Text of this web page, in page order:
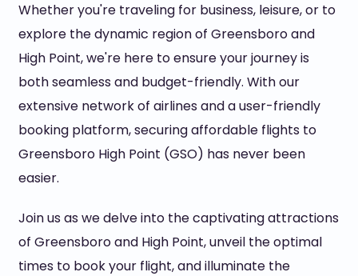
Whether you're traveling for business, leisure, or to
explore the dynamic region of Greensboro and
High Point, we're here to ensure your journey is
both seamless and budget-friendly. With our
extensive network of airlines and a user-friendly
booking platform, securing affordable flights to
Greensboro High Point (GSO) has never been
easier.
Join us as we delve into the captivating attractions
of Greensboro and High Point, unveil the optimal
times to book your flight, and illuminate the